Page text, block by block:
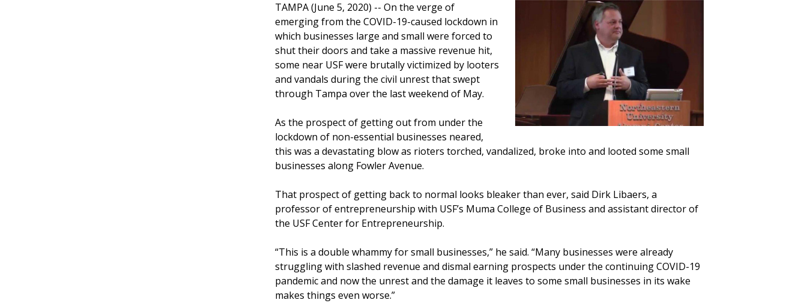
TAMPA (June 5, 2020) -- On the verge of
emerging from the COVID-19-caused lockdown in
which businesses large and small were forced to
shut their doors and take a massive revenue hit,
some near USF were brutally victimized by looters
and vandals during the civil unrest that swept
through Tampa over the last weekend of May.
As the prospect of getting out from under the
lockdown of non-essential businesses neared,
this was a devastating blow as rioters torched, vandalized, broke into and looted some small
businesses along Fowler Avenue.
That prospect of getting back to normal looks bleaker than ever, said Dirk Libaers, a
professor of entrepreneurship with USF’s Muma College of Business and assistant director of
the USF Center for Entrepreneurship.
“This is a double whammy for small businesses,” he said. “Many businesses were already
struggling with slashed revenue and dismal earning prospects under the continuing COVID-19
pandemic and now the unrest and the damage it leaves to some small businesses in its wake
makes things even worse.”